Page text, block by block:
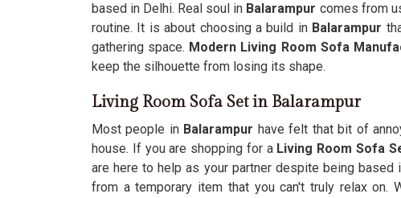
based in Delhi. Real soul in Balarampur comes from
routine. It is about choosing a build inBalarampur
gathering space. Modern Living Room Sofa
keep the silhouette from losing its shape.
Living Room Sofa Set in Balarampur
Most people inBalarampur have felt that bit of
house. If you are shopping for a Living Room Sofa
are here to help as your partner despite being based
from a temporary item that you can't truly relax on.